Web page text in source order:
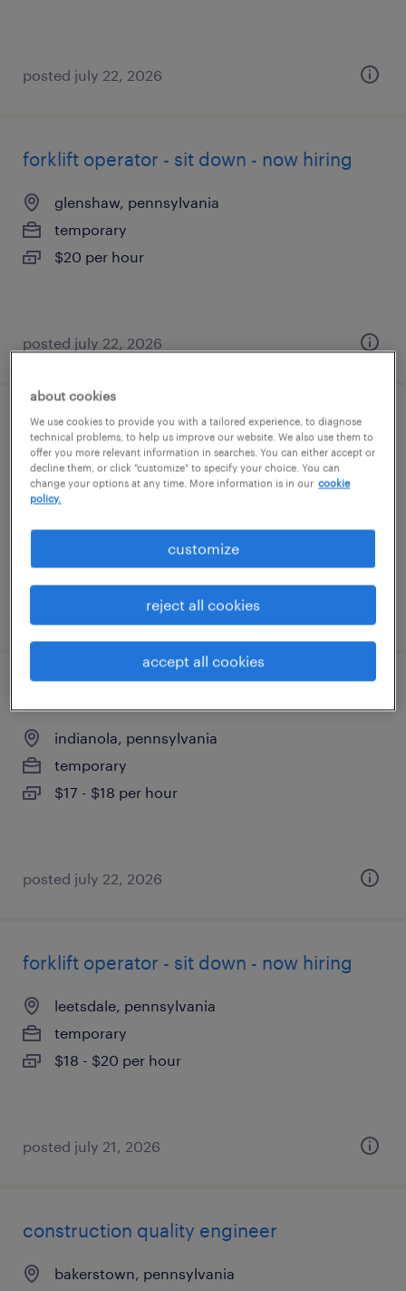
posted july 22, 2026
forklift operator - sit down - now hiring
glenshaw, pennsylvania
temporary
$20 per hour
posted july 22, 2026
contract management specialist iv
imperial, pennsylvania (remote)
temporary
posted july 22, 2026
indianola, pennsylvania
temporary
$17 - $18 per hour
posted july 22, 2026
forklift operator - sit down - now hiring
leetsdale, pennsylvania
temporary
$18 - $20 per hour
posted july 21, 2026
construction quality engineer
bakerstown, pennsylvania
about cookies
We use cookies to provide you with a tailored experience, to diagnose
technical problems, to help us improve our website. We also use them to
offer you more relevant information in searches. You can either accept or
decline them, or click "customize" to specify your choice. You can
change your options at any time. More information is in our cookie
policy.
customize
reject all cookies
accept all cookies